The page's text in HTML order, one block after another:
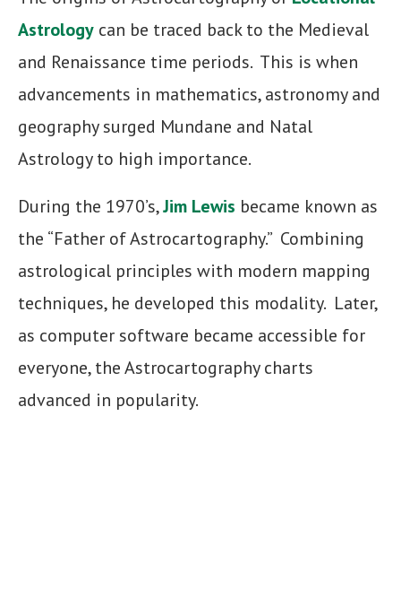
Astrology can be traced back to the Medieval
and Renaissance time periods. This is when
advancements in mathematics, astronomy and
geography surged Mundane and Natal
Astrology to high importance.
During the 1970’s,Jim Lewis became known as
the “Father of Astrocartography.” Combining
astrological principles with modern mapping
techniques, he developed this modality. Later,
as computer software became accessible for
everyone, the Astrocartography charts
advanced in popularity.